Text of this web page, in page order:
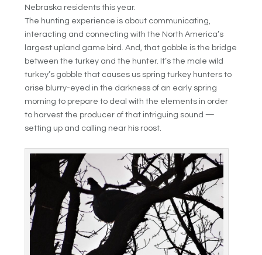
Nebraska residents this year.
The hunting experience is about communicating,
interacting and connecting with the North America’s
largest upland game bird. And, that gobble is the bridge
between the turkey and the hunter. It’s the male wild
turkey’s gobble that causes us spring turkey hunters to
arise blurry-eyed in the darkness of an early spring
morning to prepare to deal with the elements in order
to harvest the producer of that intriguing sound —
setting up and calling near his roost.